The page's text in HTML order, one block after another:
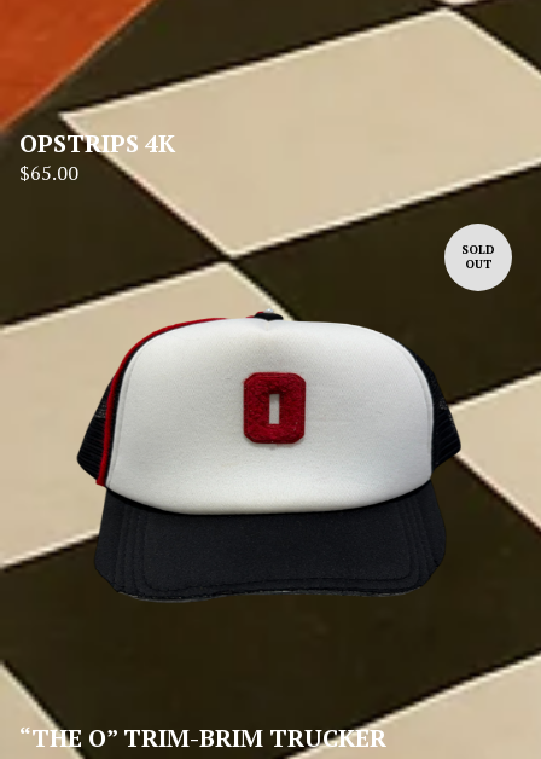
OPSTRIPS 4K
$65.00
SOLD
OUT
“THE O” TRIM-BRIM TRUCKER